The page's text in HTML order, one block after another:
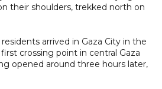
their shoulders, trekked north on
arrived in Gaza City in the
crossing point in central Gaza
opened around three hours later,